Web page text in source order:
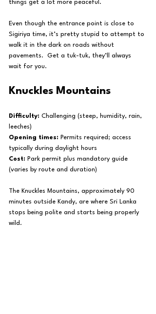
things get a lot more peaceful.
Even though the entrance point is close to
Sigiriya time, it’s pretty stupid to attempt to
walk it in the dark on roads without
pavements.  Get a tuk-tuk, they’ll always
wait for you.
Knuckles Mountains
Difficulty: Challenging (steep, humidity, rain,
leeches)
Opening times: Permits required; access
typically during daylight hours
Cost: Park permit plus mandatory guide
(varies by route and duration)
The Knuckles Mountains, approximately 90
minutes outside Kandy, are where Sri Lanka
stops being polite and starts being properly
wild.